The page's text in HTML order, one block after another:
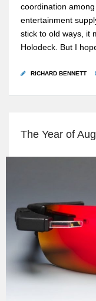
coordination
entertainment
stick to old ways, it
Holodeck. But I
RICHARD BENNETT
The Year of